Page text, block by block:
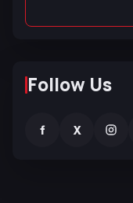
Follow Us
f X